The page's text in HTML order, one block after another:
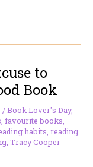
to
Book
/Book Lover's Day,
, favourite books,
habits, reading
, Tracy Cooper-